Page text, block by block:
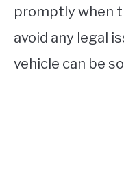
promptly when
avoid any legal
vehicle can be